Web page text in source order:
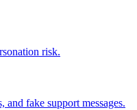
risk.
fake support messages.